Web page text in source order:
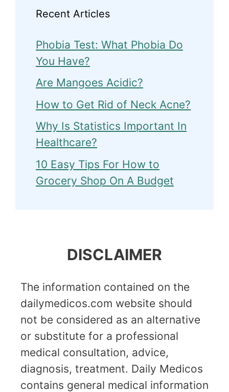
Recent Articles
Phobia Test: What Phobia Do
You Have?
Are Mangoes Acidic?
How to Get Rid of Neck Acne?
Why Is Statistics Important In
Healthcare?
10 Easy Tips For How to
Grocery Shop On A Budget
DISCLAIMER
The information contained on the
dailymedicos.com website should
not be considered as an alternative
or substitute for a professional
medical consultation, advice,
diagnosis, treatment. Daily Medicos
contains general medical information